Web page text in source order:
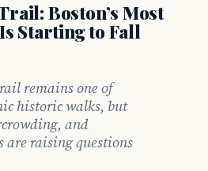
Boston’s Most
Starting to Fall
remains one of
historic walks, but
and
are raising questions